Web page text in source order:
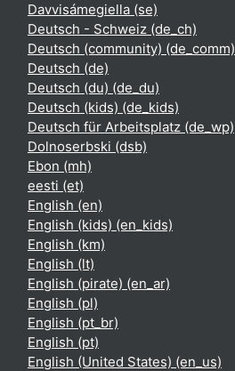
Davvisámegiella ‎(se)‎
Deutsch - Schweiz ‎(de_ch)‎
Deutsch (community) ‎(de_comm)‎
Deutsch ‎(de)‎
Deutsch (du) ‎(de_du)‎
Deutsch (kids) ‎(de_kids)‎
Deutsch für Arbeitsplatz ‎(de_wp)‎
Dolnoserbski ‎(dsb)‎
Ebon ‎(mh)‎
eesti ‎(et)‎
English ‎(en)‎
English (kids) ‎(en_kids)‎
English ‎(km)‎
English ‎(lt)‎
English (pirate) ‎(en_ar)‎
English ‎(pl)‎
English ‎(pt_br)‎
English ‎(pt)‎
English (United States) ‎(en_us)‎